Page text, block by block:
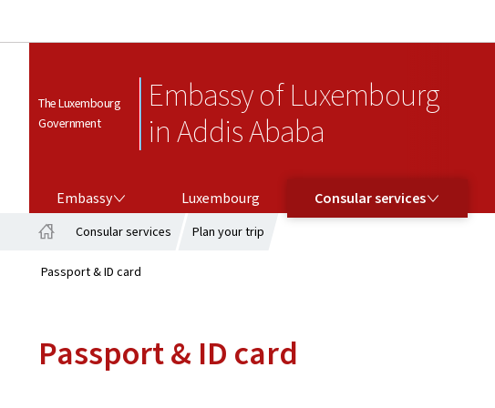
The Luxembourg
Government
Embassy of Luxembourg
in Addis Ababa
Embassy Luxembourg Consular services
Consular services Plan your trip
Passport & ID card
Passport & ID card